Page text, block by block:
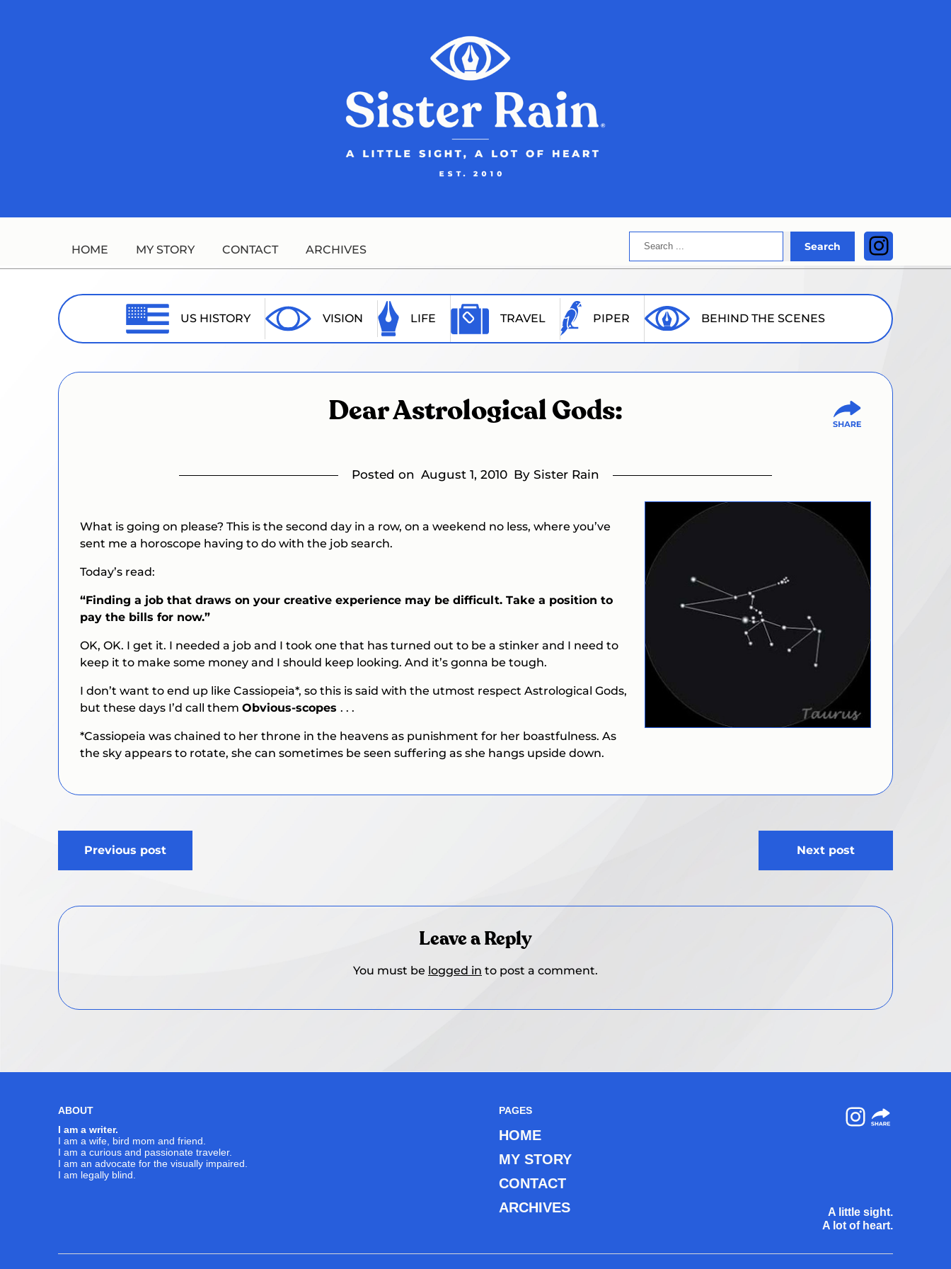
HOME MY STORY CONTACT ARCHIVES
Search
Search
US HISTORY VISION LIFE TRAVEL PIPER BEHIND THE SCENES
Dear Astrological Gods:
Posted on August 1, 2010 By Sister Rain
What is going on please? This is the second day in a row, on a weekend no less, where you’ve
sent me a horoscope having to do with the job search.
Today’s read:
“Finding a job that draws on your creative experience may be difficult. Take a position to
pay the bills for now.”
OK, OK. I get it. I needed a job and I took one that has turned out to be a stinker and I need to
keep it to make some money and I should keep looking. And it’s gonna be tough.
I don’t want to end up like Cassiopeia*, so this is said with the utmost respect Astrological Gods,
but these days I’d call them Obvious-scopes . . .
*Cassiopeia was chained to her throne in the heavens as punishment for her boastfulness. As
the sky appears to rotate, she can sometimes be seen suffering as she hangs upside down.
Post
navigation
Previous post Next post
Leave a Reply
You must be logged in to post a comment.
ABOUT
I am a writer.
I am a wife, bird mom and friend.
I am a curious and passionate traveler.
I am an advocate for the visually impaired.
I am legally blind.
PAGES
HOME
MY STORY
CONTACT
ARCHIVES
A little sight.
A lot of heart.
Instagram